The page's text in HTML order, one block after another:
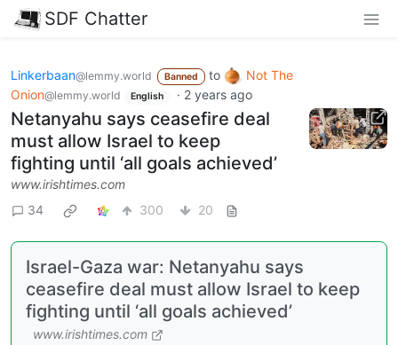
SDF Chatter
Linkerbaan@lemmy.world Banned to
Not The
Onion@lemmy.world English · 2 years ago
Netanyahu says ceasefire deal
must allow Israel to keep
fighting until ‘all goals achieved’
www.irishtimes.com
34
300 20
Israel-Gaza war: Netanyahu says
ceasefire deal must allow Israel to keep
fighting until ‘all goals achieved’
www.irishtimes.com